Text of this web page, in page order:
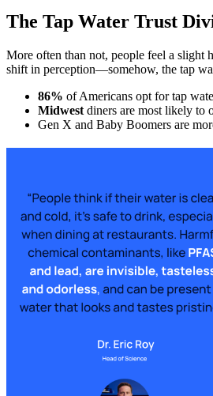
The Tap Water Trust
More often than not, people feel a slight
shift in perception—somehow, the tap
86% of Americans opt for tap
Midwest diners are most likely to
Gen X and Baby Boomers are